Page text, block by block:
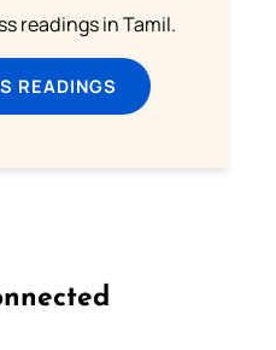
readings in Tamil.
READINGS